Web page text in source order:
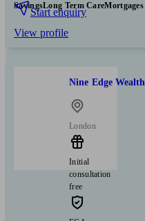
SavingsLong Term CareMortgages
Start enquiry
View profile
Nine Edge Wealth
London
Initial
consultation
free